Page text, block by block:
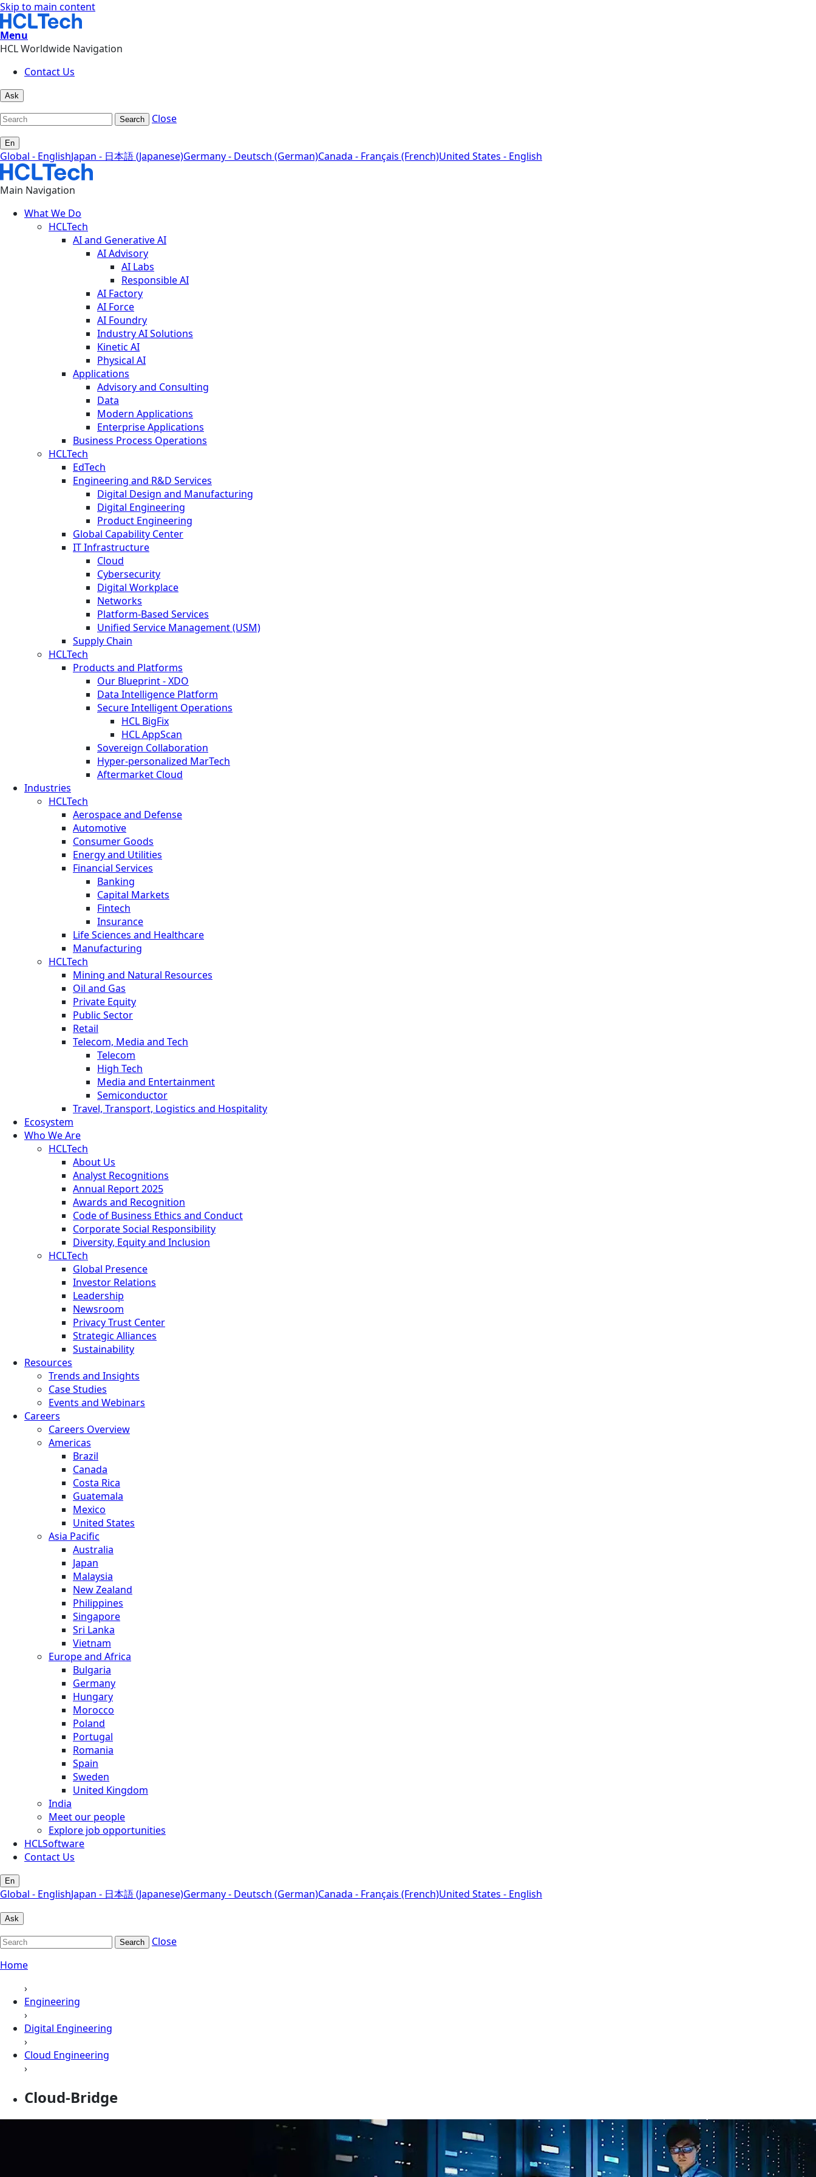
Skip to main content
Menu
HCL Worldwide Navigation
Contact Us
Ask
Search Close
En
Global - EnglishJapan - 日本語 (Japanese)Germany - Deutsch (German)Canada - Français (French)United States - English
Main Navigation
What We Do
HCLTech
AI and Generative AI
AI Advisory
AI Labs
Responsible AI
AI Factory
AI Force
AI Foundry
Industry AI Solutions
Kinetic AI
Physical AI
Applications
Advisory and Consulting
Data
Modern Applications
Enterprise Applications
Business Process Operations
HCLTech
EdTech
Engineering and R&D Services
Digital Design and Manufacturing
Digital Engineering
Product Engineering
Global Capability Center
IT Infrastructure
Cloud
Cybersecurity
Digital Workplace
Networks
Platform-Based Services
Unified Service Management (USM)
Supply Chain
HCLTech
Products and Platforms
Our Blueprint - XDO
Data Intelligence Platform
Secure Intelligent Operations
HCL BigFix
HCL AppScan
Sovereign Collaboration
Hyper-personalized MarTech
Aftermarket Cloud
Industries
HCLTech
Aerospace and Defense
Automotive
Consumer Goods
Energy and Utilities
Financial Services
Banking
Capital Markets
Fintech
Insurance
Life Sciences and Healthcare
Manufacturing
HCLTech
Mining and Natural Resources
Oil and Gas
Private Equity
Public Sector
Retail
Telecom, Media and Tech
Telecom
High Tech
Media and Entertainment
Semiconductor
Travel, Transport, Logistics and Hospitality
Ecosystem
Who We Are
HCLTech
About Us
Analyst Recognitions
Annual Report 2025
Awards and Recognition
Code of Business Ethics and Conduct
Corporate Social Responsibility
Diversity, Equity and Inclusion
HCLTech
Global Presence
Investor Relations
Leadership
Newsroom
Privacy Trust Center
Strategic Alliances
Sustainability
Resources
Trends and Insights
Case Studies
Events and Webinars
Careers
Careers Overview
Americas
Brazil
Canada
Costa Rica
Guatemala
Mexico
United States
Asia Pacific
Australia
Japan
Malaysia
New Zealand
Philippines
Singapore
Sri Lanka
Vietnam
Europe and Africa
Bulgaria
Germany
Hungary
Morocco
Poland
Portugal
Romania
Spain
Sweden
United Kingdom
India
Meet our people
Explore job opportunities
HCLSoftware
Contact Us
En
Global - EnglishJapan - 日本語 (Japanese)Germany - Deutsch (German)Canada - Français (French)United States - English
Ask
Search
Close
Home
›
Engineering
›
Digital Engineering
›
Cloud Engineering
›
Cloud-Bridge